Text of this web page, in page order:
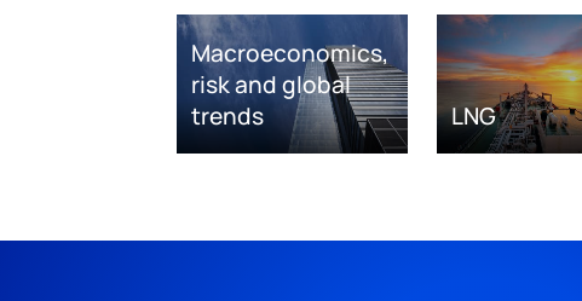
Macroeconomics,
risk and global
trends
LNG